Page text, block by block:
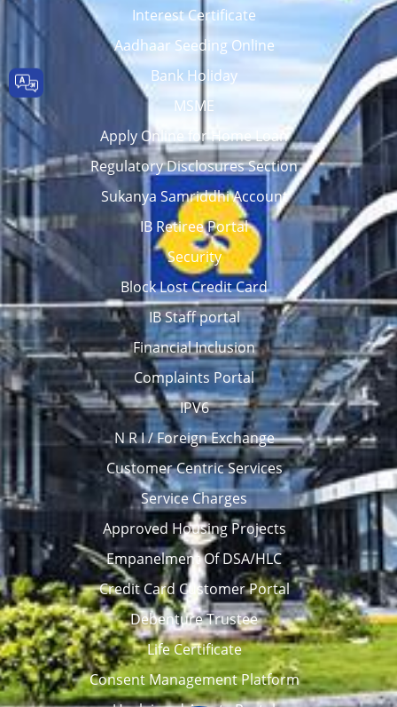
Interest Certificate
Aadhaar Seeding Online
Bank Holiday
MSME
Apply Online for Home Loan
Regulatory Disclosures Section
Sukanya Samriddhi Account
IB Retiree Portal
Security
Block Lost Credit Card
IB Staff portal
Financial Inclusion
Complaints Portal
IPV6
N R I / Foreign Exchange
Customer Centric Services
Service Charges
Approved Housing Projects
Empanelment Of DSA/HLC
Credit Card Customer Portal
Debenture Trustee
Life Certificate
Consent Management Platform